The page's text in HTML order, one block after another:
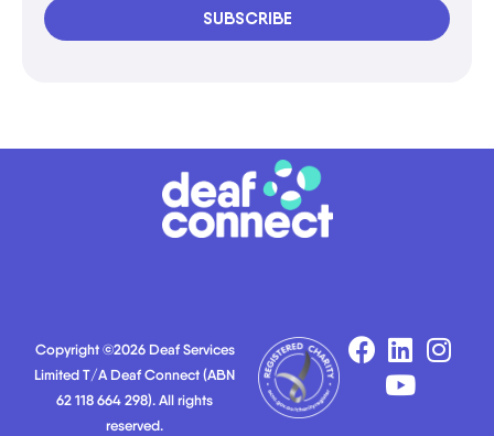
SUBSCRIBE
Copyright ©2026 Deaf Services
Limited T/A Deaf Connect (ABN
62 118 664 298). All rights
reserved.